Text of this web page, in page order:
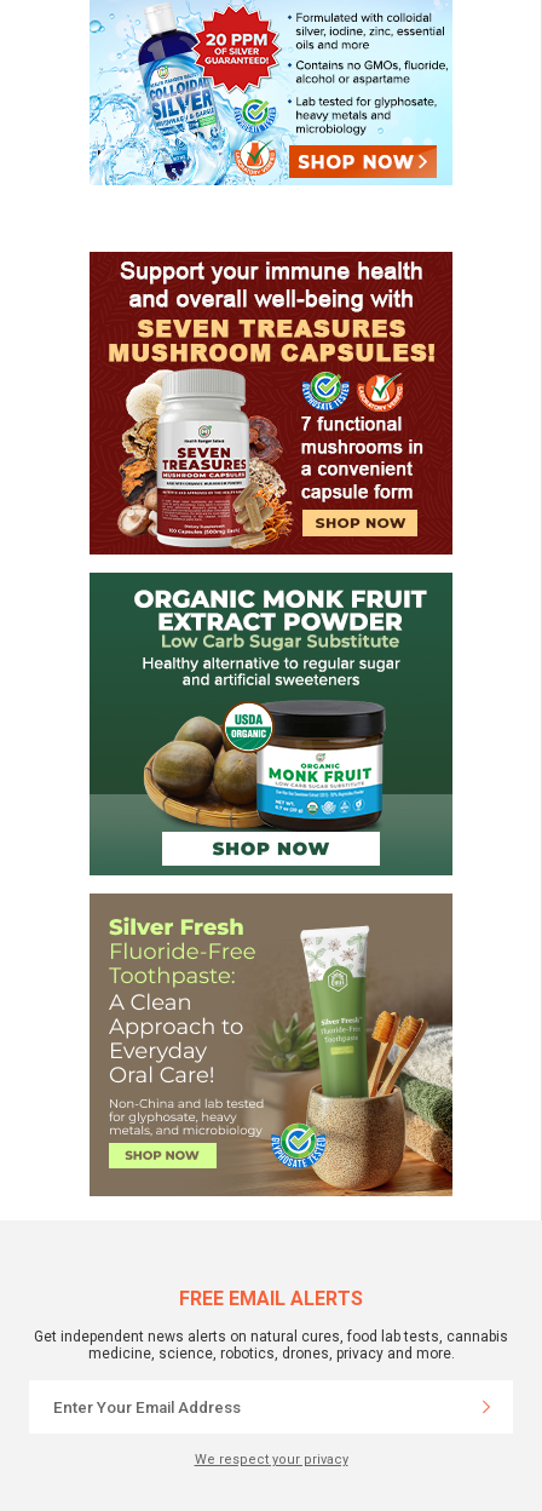
FREE EMAIL ALERTS
Get independent news alerts on natural cures, food lab tests, cannabis
medicine, science, robotics, drones, privacy and more.
We respect your privacy